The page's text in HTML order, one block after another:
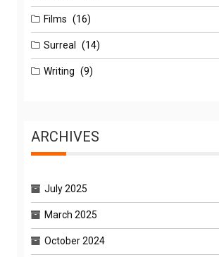
Films (16)
Surreal (14)
Writing (9)
ARCHIVES
July 2025
March 2025
October 2024